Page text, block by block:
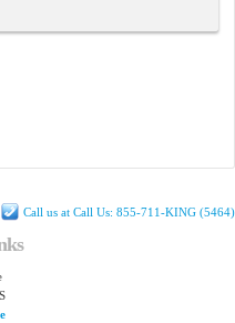
Call us at Call Us: 855-711-KING (5464)